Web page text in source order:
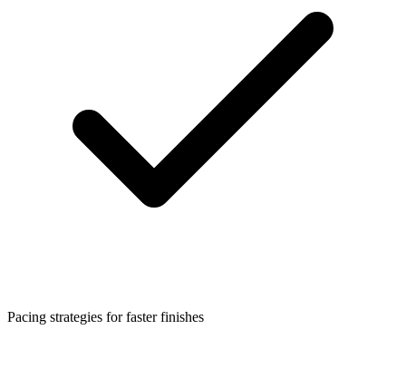
Pacing strategies for faster finishes